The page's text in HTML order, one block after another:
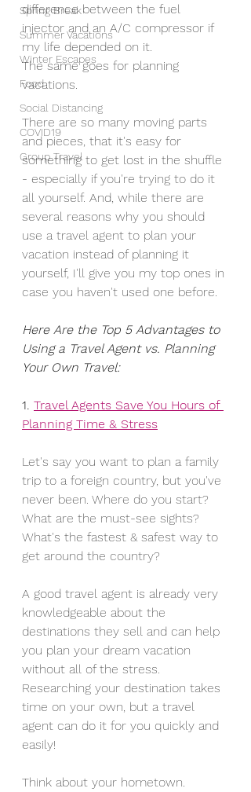
Spring Break
Summer Vacations
Winter Escapes
Food
Social Distancing
COVID19
Group Travel
difference between the fuel
injector and an A/C compressor if
my life depended on it.
The same goes for planning
vacations.
There are so many moving parts
and pieces, that it's easy for
something to get lost in the shuffle
- especially if you're trying to do it
all yourself. And, while there are
several reasons why you should
use a travel agent to plan your
vacation instead of planning it
yourself, I'll give you my top ones in
case you haven't used one before.
Here Are the Top 5 Advantages to
Using a Travel Agent vs. Planning
Your Own Travel:
1. Travel Agents Save You Hours of
Planning Time & Stress
Let's say you want to plan a family
trip to a foreign country, but you've
never been. Where do you start?
What are the must-see sights?
What's the fastest & safest way to
get around the country?
A good travel agent is already very
knowledgeable about the
destinations they sell and can help
you plan your dream vacation
without all of the stress.
Researching your destination takes
time on your own, but a travel
agent can do it for you quickly and
easily!
Think about your hometown.